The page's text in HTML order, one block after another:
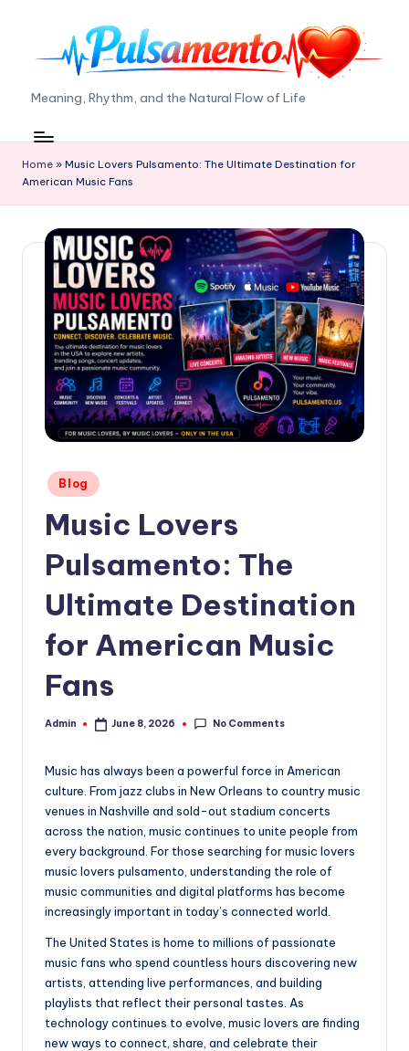
P
ul
s
a
e
Meaning, Rhythm, and the Natural Flow of Life
Home » Music Lovers Pulsamento: The Ultimate Destination for
American Music Fans
Posted
in
Blog
Music Lovers
Pulsamento: The
Ultimate Destination
for American Music
Fans
Posted
Admin June 8, 2026 No Comments
Music has always been a powerful force in American
culture. From jazz clubs in New Orleans to country music
venues in Nashville and sold-out stadium concerts
across the nation, music continues to unite people from
every background. For those searching for music lovers
music lovers pulsamento, understanding the role of
music communities and digital platforms has become
increasingly important in today’s connected world.
The United States is home to millions of passionate
music fans who spend countless hours discovering new
artists, attending live performances, and building
playlists that reflect their personal tastes. As
technology continues to evolve, music lovers are finding
new ways to connect, share, and celebrate their